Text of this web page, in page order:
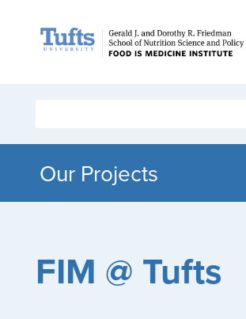
Our Projects
FIM @ Tufts